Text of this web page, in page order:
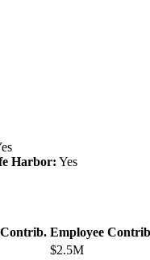
Harbor: Yes
Employee
$2.5M